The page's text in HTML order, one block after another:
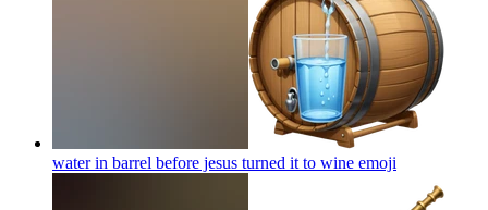
water in barrel before jesus turned it to wine emoji